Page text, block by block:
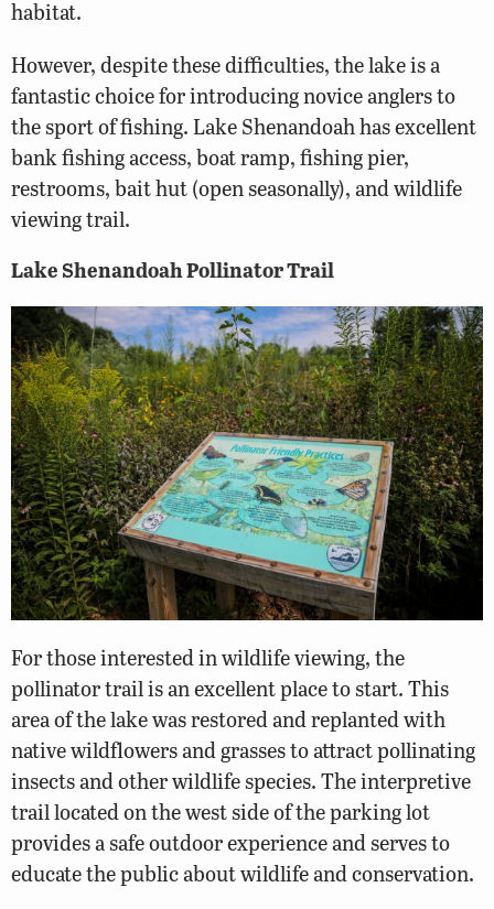
habitat.
However, despite these difficulties, the lake is a
fantastic choice for introducing novice anglers to
the sport of fishing. Lake Shenandoah has excellent
bank fishing access, boat ramp, fishing pier,
restrooms, bait hut (open seasonally), and wildlife
viewing trail.
Lake Shenandoah Pollinator Trail
For those interested in wildlife viewing, the
pollinator trail is an excellent place to start. This
area of the lake was restored and replanted with
native wildflowers and grasses to attract pollinating
insects and other wildlife species. The interpretive
trail located on the west side of the parking lot
provides a safe outdoor experience and serves to
educate the public about wildlife and conservation.